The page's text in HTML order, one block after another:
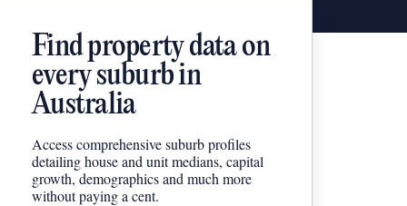
Find property data on
every suburb in
Australia
Access comprehensive suburb profiles
detailing house and unit medians, capital
growth, demographics and much more
without paying a cent.